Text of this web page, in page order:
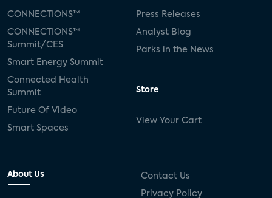
CONNECTIONS™
CONNECTIONS™
Summit/CES
Smart Energy Summit
Connected Health
Summit
Future Of Video
Smart Spaces
Press Releases
Analyst Blog
Parks in the News
Store
View Your Cart
About Us Contact Us
Privacy Policy